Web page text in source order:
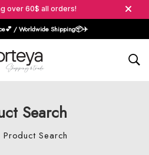
over 60$ all orders!
/ Worldwide Shipping📦️✈️
Search
Product Search